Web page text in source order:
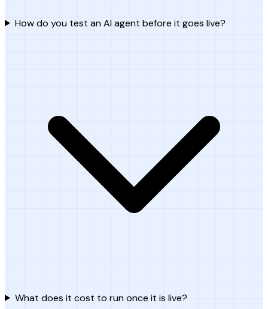
How do you test an AI agent before it goes live?
What does it cost to run once it is live?